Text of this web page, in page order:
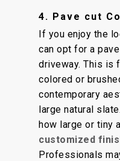
4. Pave cut
If you enjoy the
can opt for a
driveway. This is
colored or
contemporary
large natural
how large or tiny
customized
Professionals